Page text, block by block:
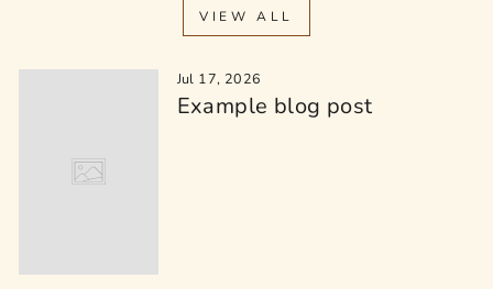
VIEW ALL
Jul 17, 2026
Example blog post